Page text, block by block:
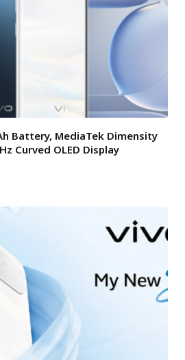
Battery, MediaTek Dimensity
Curved OLED Display